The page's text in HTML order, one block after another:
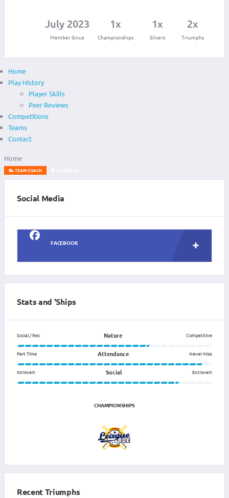
July 2023
Member Since
1x
Championships
1x
Silvers
2x
Triumphs
Home
Play History
Player Skills
Peer Reviews
Competitions
Teams
Contact
Home
TEAM COACH
Social Media
FACEBOOK
Stats and 'Ships
Social / Rec Competitive
Nature
Part Time Never Miss
Attendance
Introvert Extrovert
Social
CHAMPIONSHIPS
Recent Triumphs